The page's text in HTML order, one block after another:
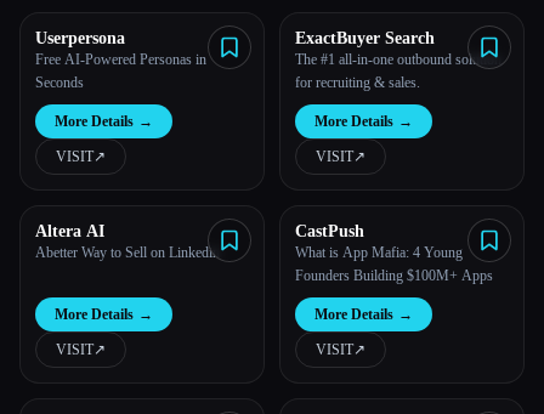
Esc
Userpersona
Free AI-Powered Personas in
Seconds
More Details →
VISIT↗︎
ExactBuyer Search
The #1 all-in-one outbound solution
for recruiting & sales.
More Details →
VISIT↗︎
Altera AI
Abetter Way to Sell on Linkedin
More Details →
VISIT↗︎
CastPush
What is App Mafia: 4 Young
Founders Building $100M+ Apps
More Details →
VISIT↗︎